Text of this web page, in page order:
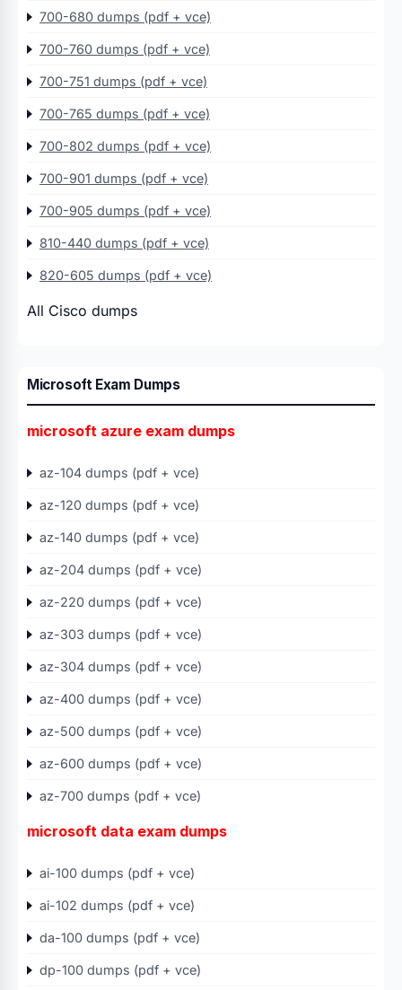
700-680 dumps (pdf + vce)
700-760 dumps (pdf + vce)
700-751 dumps (pdf + vce)
700-765 dumps (pdf + vce)
700-802 dumps (pdf + vce)
700-901 dumps (pdf + vce)
700-905 dumps (pdf + vce)
810-440 dumps (pdf + vce)
820-605 dumps (pdf + vce)
All Cisco dumps
Microsoft Exam Dumps
microsoft azure exam dumps
az-104 dumps (pdf + vce)
az-120 dumps (pdf + vce)
az-140 dumps (pdf + vce)
az-204 dumps (pdf + vce)
az-220 dumps (pdf + vce)
az-303 dumps (pdf + vce)
az-304 dumps (pdf + vce)
az-400 dumps (pdf + vce)
az-500 dumps (pdf + vce)
az-600 dumps (pdf + vce)
az-700 dumps (pdf + vce)
microsoft data exam dumps
ai-100 dumps (pdf + vce)
ai-102 dumps (pdf + vce)
da-100 dumps (pdf + vce)
dp-100 dumps (pdf + vce)